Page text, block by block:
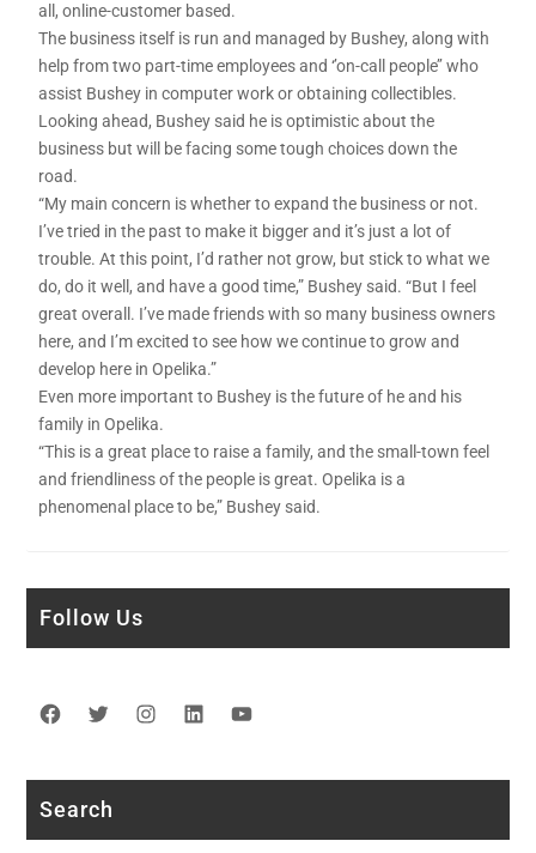
all, online-customer based.
The business itself is run and managed by Bushey, along with
help from two part-time employees and ‘’on-call people’’ who
assist Bushey in computer work or obtaining collectibles.
Looking ahead, Bushey said he is optimistic about the
business but will be facing some tough choices down the
road.
“My main concern is whether to expand the business or not.
I’ve tried in the past to make it bigger and it’s just a lot of
trouble. At this point, I’d rather not grow, but stick to what we
do, do it well, and have a good time,” Bushey said. “But I feel
great overall. I’ve made friends with so many business owners
here, and I’m excited to see how we continue to grow and
develop here in Opelika.”
Even more important to Bushey is the future of he and his
family in Opelika.
“This is a great place to raise a family, and the small-town feel
and friendliness of the people is great. Opelika is a
phenomenal place to be,” Bushey said.
Follow Us
Facebook
TwitterInstagram
LinkedIn
Search